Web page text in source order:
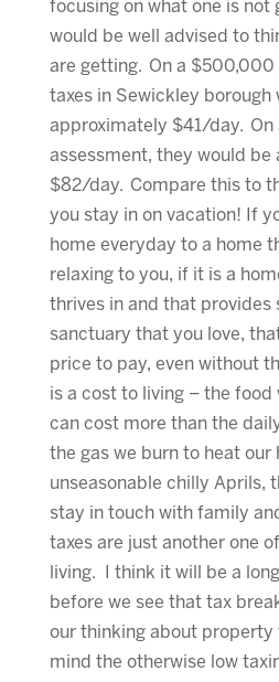
focusing on what one is not
would be well advised to
are getting. On a $500,000
taxes in Sewickley borough
approximately $41/day. On
assessment, they would be
$82/day. Compare this to
you stay in on vacation! If
home everyday to a home
relaxing to you, if it is a
thrives in and that provides
sanctuary that you love,
price to pay, even without
is a cost to living – the food
can cost more than the
the gas we burn to heat our
unseasonable chilly Aprils,
stay in touch with family
taxes are just another one
living. I think it will be a
before we see that tax
our thinking about property
mind the otherwise low